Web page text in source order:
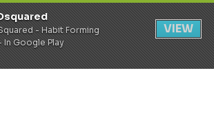
Register Login
- Habit Forming
- In Google Play
VIEW